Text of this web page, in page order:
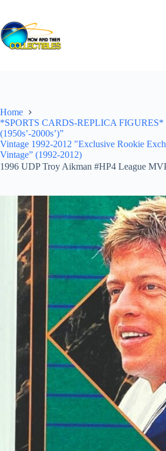
content
Home
*SPORTS CARDS-REPLICA FIGURES*
(1950s’-2000s’)”
Vintage 1992-2012 "Exclusive Rookie
Vintage” (1992-2012)
1996 UDP Troy Aikman #HP4 League